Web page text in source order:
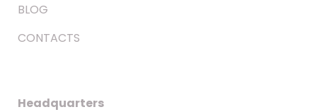
BLOG
CONTACTS
Headquarters